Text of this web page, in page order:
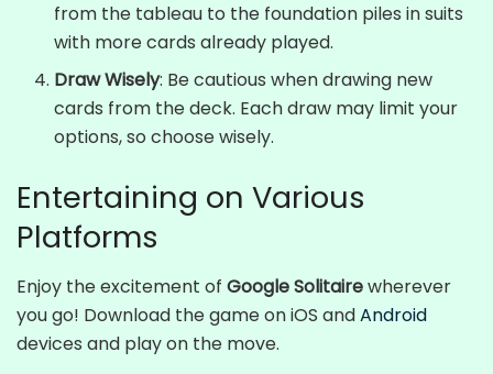
from the tableau to the foundation piles in suits
with more cards already played.
Draw Wisely: Be cautious when drawing new
cards from the deck. Each draw may limit your
options, so choose wisely.
Entertaining on Various
Platforms
Enjoy the excitement of Google Solitairewherever
you go! Download the game on iOS andAndroid
devices and play on the move.